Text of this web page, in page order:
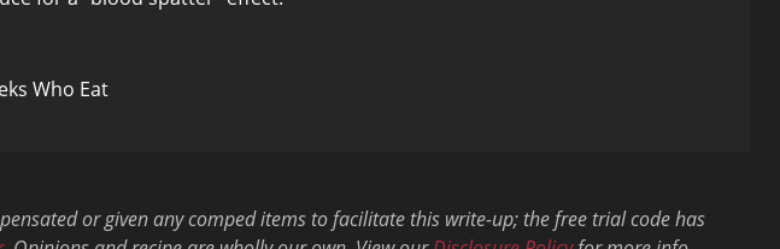
Who Eat
or given any comped items to facilitate this write-up; the free trial code has